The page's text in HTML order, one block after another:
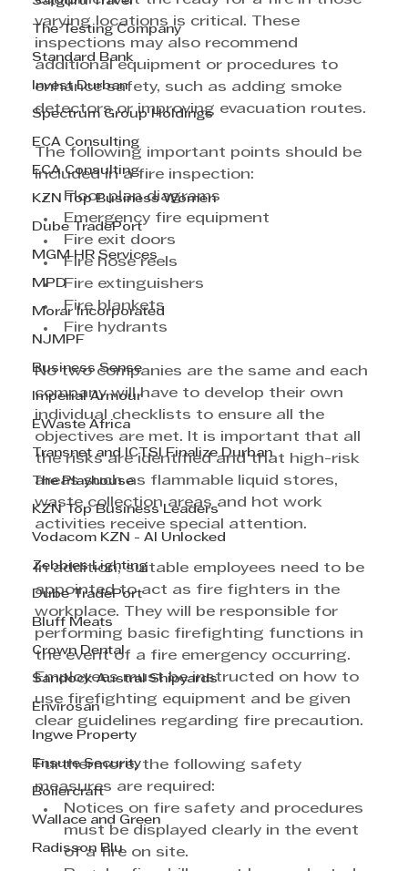
The Testing Company
Standard Bank
Invest Durban
Spectrum Group Holdings
ECA Consulting
ECA Consulting
KZN Top Business Women
Dube TradePort
MGM HR Services
MPD
Morar Incorporated
NJMPF
Business Sense
Imperial Armour
EWaste Africa
Transnet and ICTSI Finalize Durban
The Playhouse
KZN Top Business Leaders
Vodacom KZN - AI Unlocked
Zebbies Lighting
Dube TradePort
Bluff Meats
Crown Dental
Sandock Austral Shipyards
Envirosan
Ingwe Property
Ensure Security
Boilercraft
Wallace and Green
Radisson Blu
varying locations is critical. These
inspections may also recommend
additional equipment or procedures to
enhance safety, such as adding smoke
detectors or improving evacuation routes.
The following important points should be
included in a fire inspection:
Floor plan diagrams
Emergency fire equipment
Fire exit doors
Fire hose reels
Fire extinguishers
Fire blankets
Fire hydrants
No two companies are the same and each
company will have to develop their own
individual checklists to ensure all the
objectives are met. It is important that all
the risks are identified and that high-risk
areas such as flammable liquid stores,
waste collection areas and hot work
activities receive special attention.
In addition, suitable employees need to be
appointed to act as fire fighters in the
workplace. They will be responsible for
performing basic firefighting functions in
the event of a fire emergency occurring.
Employees must be instructed on how to
use firefighting equipment and be given
clear guidelines regarding fire precaution.
Furthermore, the following safety
measures are required:
Notices on fire safety and procedures
must be displayed clearly in the event
of a fire on site.